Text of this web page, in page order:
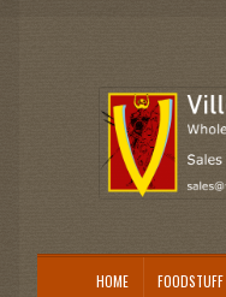
Skip
to
navigation
Skip
to
content
HOME FOODSTUFF